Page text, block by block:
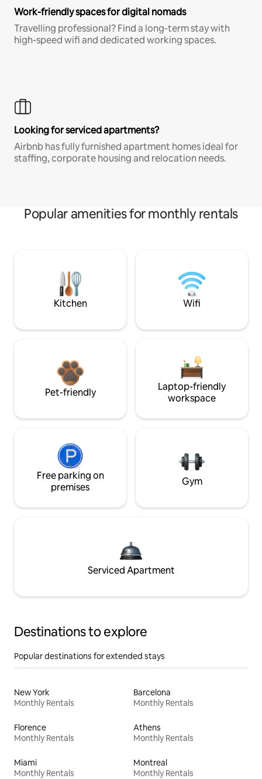
Work-friendly spaces for digital nomads
Travelling professional? Find a long-term stay with
high-speed wifi and dedicated working spaces.
Looking for serviced apartments?
Airbnb has fully furnished apartment homes ideal for
staffing, corporate housing and relocation needs.
Popular amenities for monthly rentals
Kitchen Wifi
Pet-friendly
Laptop-friendly
workspace
Free parking on
premises
Gym
Serviced Apartment
Destinations to explore
Popular destinations for extended stays
New York
Monthly Rentals
Barcelona
Monthly Rentals
Florence
Monthly Rentals
Athens
Monthly Rentals
Miami
Monthly Rentals
Montreal
Monthly Rentals